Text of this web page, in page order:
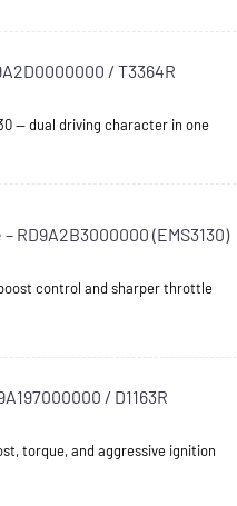
/ T3364R
— dual driving character in one
RD9A2B3000000 (EMS3130)
control and sharper throttle
/ D1163R
torque, and aggressive ignition